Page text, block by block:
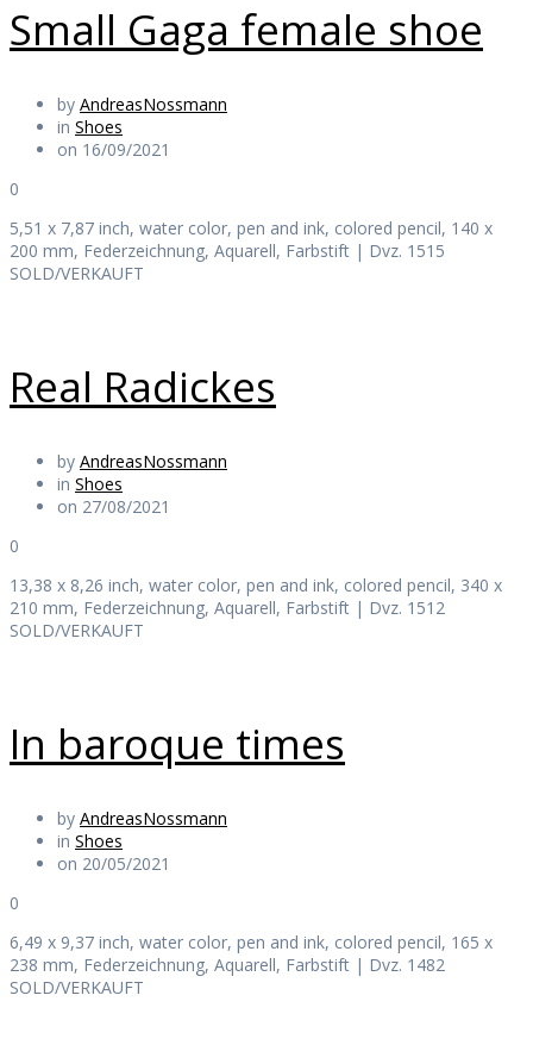
Small Gaga female shoe
by AndreasNossmann
in Shoes
on 16/09/2021
0
5,51 x 7,87 inch, water color, pen and ink, colored pencil, 140 x
200 mm, Federzeichnung, Aquarell, Farbstift | Dvz. 1515
SOLD/VERKAUFT
Real Radickes
by AndreasNossmann
in Shoes
on 27/08/2021
0
13,38 x 8,26 inch, water color, pen and ink, colored pencil, 340 x
210 mm, Federzeichnung, Aquarell, Farbstift | Dvz. 1512
SOLD/VERKAUFT
In baroque times
by AndreasNossmann
in Shoes
on 20/05/2021
0
6,49 x 9,37 inch, water color, pen and ink, colored pencil, 165 x
238 mm, Federzeichnung, Aquarell, Farbstift | Dvz. 1482
SOLD/VERKAUFT